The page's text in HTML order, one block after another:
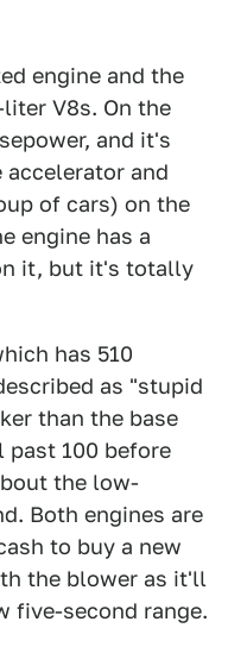
engine and the
V8s. On the
and it's
accelerator and
of cars) on the
engine has a
it, but it's totally
has 510
as "stupid
than the base
100 before
the low-
Both engines are
to buy a new
the blower as it'll
five-second range.